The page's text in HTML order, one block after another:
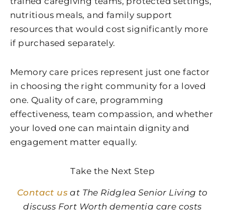
nutritious meals, and family support
resources that would cost significantly more
if purchased separately.
Memory care prices represent just one factor
in choosing the right community for a loved
one. Quality of care, programming
effectiveness, team compassion, and whether
your loved one can maintain dignity and
engagement matter equally.
Take the Next Step
Contact us at The Ridglea Senior Living to
discuss Fort Worth dementia care costs